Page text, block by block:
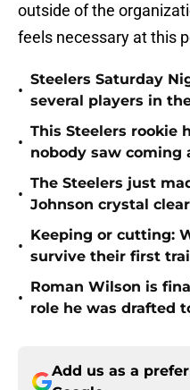
outside of the
feels necessary at this
•
Steelers Saturday
several players in
•
This Steelers rookie
nobody saw coming
•
The Steelers just
Johnson crystal clear
•
Keeping or cutting:
survive their first
•
Roman Wilson is
role he was drafted
Add us as a